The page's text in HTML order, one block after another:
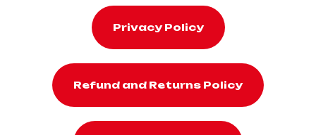
Privacy Policy
Refund and Returns Policy